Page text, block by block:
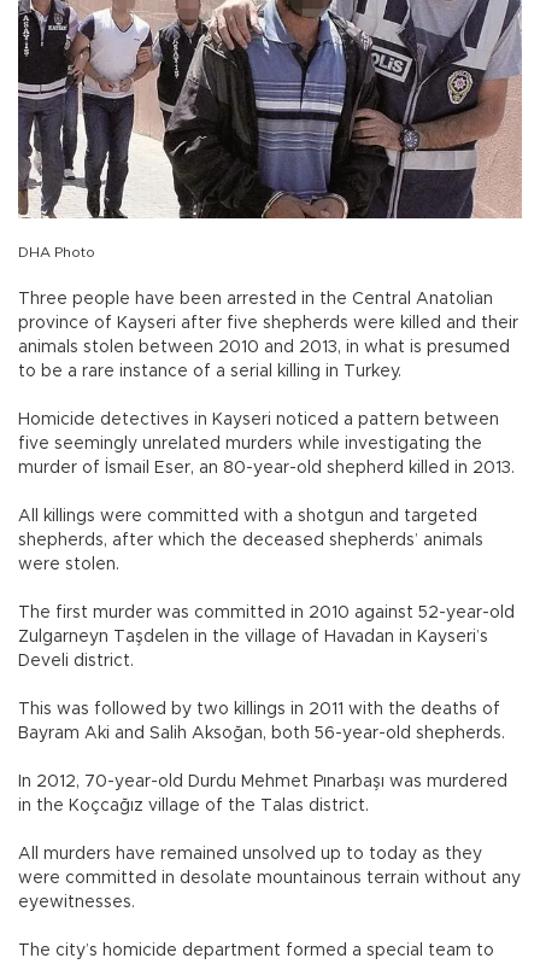
DHA Photo
Three people have been arrested in the Central Anatolian
province of Kayseri after five shepherds were killed and their
animals stolen between 2010 and 2013, in what is presumed
to be a rare instance of a serial killing in Turkey.
Homicide detectives in Kayseri noticed a pattern between
five seemingly unrelated murders while investigating the
murder of İsmail Eser, an 80-year-old shepherd killed in 2013.
All killings were committed with a shotgun and targeted
shepherds, after which the deceased shepherds’ animals
were stolen.
The first murder was committed in 2010 against 52-year-old
Zulgarneyn Taşdelen in the village of Havadan in Kayseri’s
Develi district.
This was followed by two killings in 2011 with the deaths of
Bayram Aki and Salih Aksoğan, both 56-year-old shepherds.
In 2012, 70-year-old Durdu Mehmet Pınarbaşı was murdered
in the Koçcağız village of the Talas district.
All murders have remained unsolved up to today as they
were committed in desolate mountainous terrain without any
eyewitnesses.
The city’s homicide department formed a special team to